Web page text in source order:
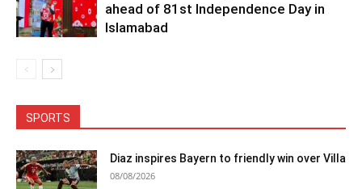
ahead of 81st Independence Day in
Islamabad
SPORTS
Diaz inspires Bayern to friendly win over Villa
08/08/2026